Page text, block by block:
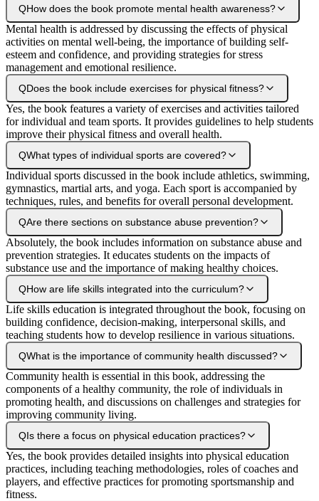
QHow does the book promote mental health awareness?
Mental health is addressed by discussing the effects of physical
activities on mental well-being, the importance of building self-
esteem and confidence, and providing strategies for stress
management and emotional resilience.
QDoes the book include exercises for physical fitness?
Yes, the book features a variety of exercises and activities tailored
for individual and team sports. It provides guidelines to help students
improve their physical fitness and overall health.
QWhat types of individual sports are covered?
Individual sports discussed in the book include athletics, swimming,
gymnastics, martial arts, and yoga. Each sport is accompanied by
techniques, rules, and benefits for overall personal development.
QAre there sections on substance abuse prevention?
Absolutely, the book includes information on substance abuse and
prevention strategies. It educates students on the impacts of
substance use and the importance of making healthy choices.
QHow are life skills integrated into the curriculum?
Life skills education is integrated throughout the book, focusing on
building confidence, decision-making, interpersonal skills, and
teaching students how to develop resilience in various situations.
QWhat is the importance of community health discussed?
Community health is essential in this book, addressing the
components of a healthy community, the role of individuals in
promoting health, and discussions on challenges and strategies for
improving community living.
QIs there a focus on physical education practices?
Yes, the book provides detailed insights into physical education
practices, including teaching methodologies, roles of coaches and
players, and effective practices for promoting sportsmanship and
fitness.